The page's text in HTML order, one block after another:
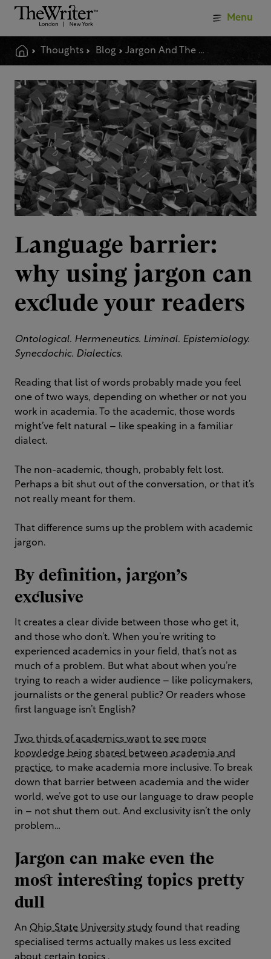
Thoughts Blog Jargon And The Language Barrier
Menu
Language barrier:
why using jargon can
exclude your readers
Ontological. Hermeneutics. Liminal. Epistemiology.
Synecdochic. Dialectics.
Reading that list of words probably made you feel
one of two ways, depending on whether or not you
work in academia. To the academic, those words
might’ve felt natural – like speaking in a familiar
dialect.
The non-academic, though, probably felt lost.
Perhaps a bit shut out of the conversation, or that it’s
not really meant for them.
That difference sums up the problem with academic
jargon.
By definition, jargon’s
exclusive
It creates a clear divide between those who get it,
and those who don’t. When you’re writing to
experienced academics in your field, that’s not as
much of a problem. But what about when you’re
trying to reach a wider audience – like policymakers,
journalists or the general public? Or readers whose
first language isn’t English?
Two thirds of academics want to see more
knowledge being shared between academia and
practice, to make academia more inclusive. To break
down that barrier between academia and the wider
world, we’ve got to use our language to draw people
in – not shut them out. And exclusivity isn’t the only
problem…
Jargon can make even the
most interesting topics pretty
dull
An Ohio State University study found that reading
specialised terms actually makes us less excited